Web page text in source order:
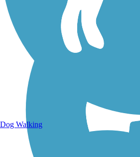
Dog Walking